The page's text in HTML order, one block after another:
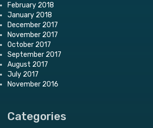
February 2018
January 2018
December 2017
November 2017
October 2017
September 2017
August 2017
July 2017
November 2016
Categories